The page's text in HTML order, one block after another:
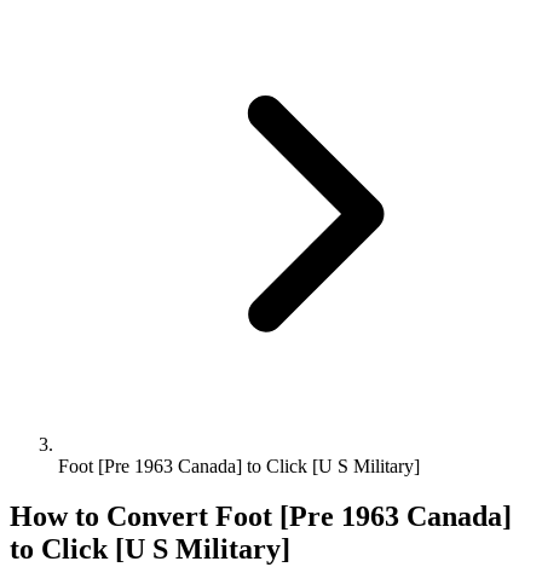
Foot [Pre 1963 Canada] to Click [U S Military]
How to Convert Foot [Pre 1963 Canada]
to Click [U S Military]